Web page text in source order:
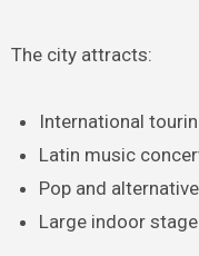
The city attracts:
International
Latin music
Pop and
Large indoor